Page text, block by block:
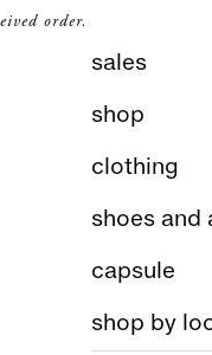
order.
sales
shop
clothing
shoes and
capsule
shop by